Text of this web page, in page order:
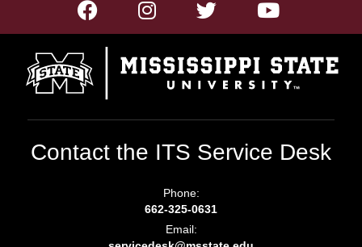
Contact the ITS Service Desk
Phone:
662-325-0631
Email: